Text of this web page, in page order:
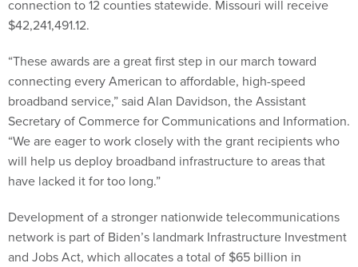
connection to 12 counties statewide. Missouri will receive
$42,241,491.12.
“These awards are a great first step in our march toward
connecting every American to affordable, high-speed
broadband service,” said Alan Davidson, the Assistant
Secretary of Commerce for Communications and Information.
“We are eager to work closely with the grant recipients who
will help us deploy broadband infrastructure to areas that
have lacked it for too long.”
Development of a stronger nationwide telecommunications
network is part of Biden’s landmark Infrastructure Investment
and Jobs Act, which allocates a total of $65 billion in